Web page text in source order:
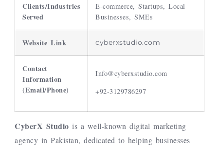
Clients/Industries
Served
E-commerce, Startups, Local
Businesses, SMEs
Website Link cyberxstudio.com
Contact
Information
(Email/Phone)
Info@cyberxstudio.com
+92-3129786297
CyberX Studio is a well-known digital marketing
agency in Pakistan, dedicated to helping businesses